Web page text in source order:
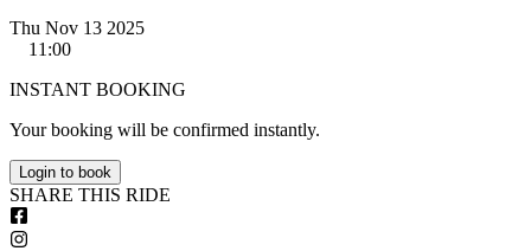
Thu Nov 13 2025
11:00
INSTANT BOOKING
Your booking will be confirmed instantly.
Login to book
SHARE THIS RIDE